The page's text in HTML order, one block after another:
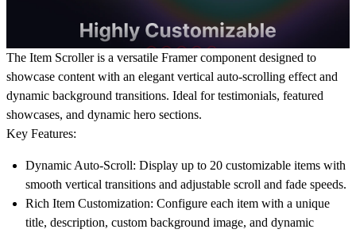
The Item Scroller is a versatile Framer component designed to
showcase content with an elegant vertical auto-scrolling effect and
dynamic background transitions. Ideal for testimonials, featured
showcases, and dynamic hero sections.
Key Features:
Dynamic Auto-Scroll: Display up to 20 customizable items with
smooth vertical transitions and adjustable scroll and fade speeds.
Rich Item Customization: Configure each item with a unique
title, description, custom background image, and dynamic